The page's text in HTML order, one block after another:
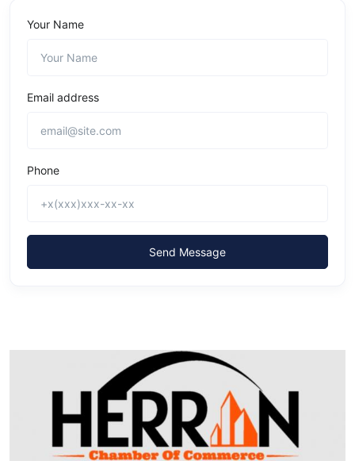
Your Name
Email address
Phone
Send Message